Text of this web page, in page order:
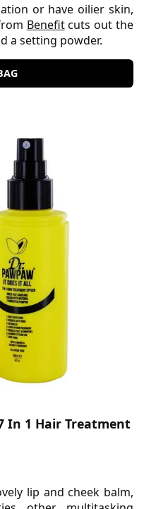
or have oilier skin,
Benefitcuts out the
a setting powder.
In 1 Hair Treatment
lip and cheek balm,